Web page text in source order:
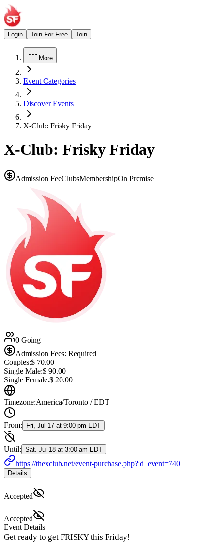
Login Join For Free Join
More
Event Categories
Discover Events
X-Club: Frisky Friday
X-Club: Frisky Friday
Admission FeeClubsMembershipOn Premise
0 Going
Admission Fees: Required
Couples:$ 70.00
Single Male:$ 90.00
Single Female:$ 20.00
Timezone:America/Toronto / EDT
From: Fri, Jul 17 at 9:00 pm EDT
Until: Sat, Jul 18 at 3:00 am EDT
https://thexclub.net/event-purchase.php?id_event=740
Details
Accepted
Accepted
Event Details
Get ready to get FRISKY this Friday!